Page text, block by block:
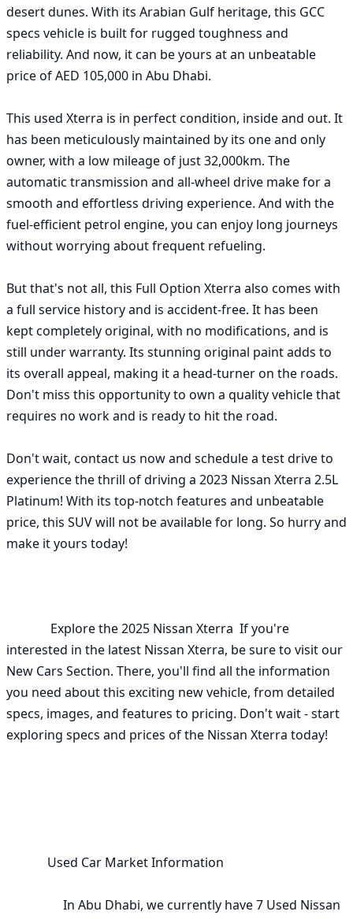
desert dunes. With its Arabian Gulf heritage, this GCC
specs vehicle is built for rugged toughness and
reliability. And now, it can be yours at an unbeatable
price of AED 105,000 in Abu Dhabi.
This used Xterra is in perfect condition, inside and out. It
has been meticulously maintained by its one and only
owner, with a low mileage of just 32,000km. The
automatic transmission and all-wheel drive make for a
smooth and effortless driving experience. And with the
fuel-efficient petrol engine, you can enjoy long journeys
without worrying about frequent refueling.
But that's not all, this Full Option Xterra also comes with
a full service history and is accident-free. It has been
kept completely original, with no modifications, and is
still under warranty. Its stunning original paint adds to
its overall appeal, making it a head-turner on the roads.
Don't miss this opportunity to own a quality vehicle that
requires no work and is ready to hit the road.
Don't wait, contact us now and schedule a test drive to
experience the thrill of driving a 2023 Nissan Xterra 2.5L
Platinum! With its top-notch features and unbeatable
price, this SUV will not be available for long. So hurry and
make it yours today!
interested in the latest Nissan Xterra, be sure to visit our
New Cars Section. There, you'll find all the information
you need about this exciting new vehicle, from detailed
specs, images, and features to pricing. Don't wait - start
exploring specs and prices of the Nissan Xterra today!